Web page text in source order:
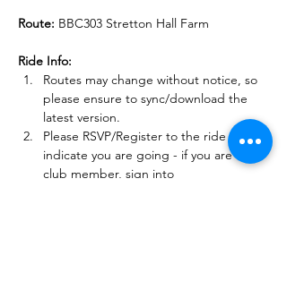
Route: BBC303 Stretton Hall Farm
Ride Info:
Routes may change without notice, so
please ensure to sync/download the
latest version.
Please RSVP/Register to the ride to
indicate you are going - if you are a
club member, sign into